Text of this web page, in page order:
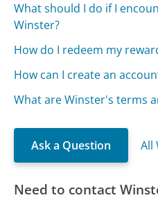
What should I do if I
Winster?
How do I redeem my
How can I create an
What are Winster's terms
Ask a Question All
Need to contact